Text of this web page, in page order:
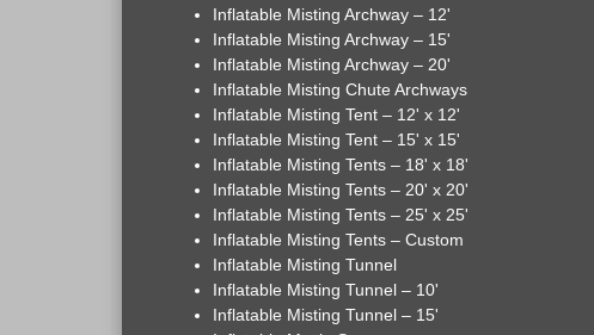
Inflatable Misting Archway – 12'
Inflatable Misting Archway – 15'
Inflatable Misting Archway – 20'
Inflatable Misting Chute Archways
Inflatable Misting Tent – 12' x 12'
Inflatable Misting Tent – 15' x 15'
Inflatable Misting Tents – 18' x 18'
Inflatable Misting Tents – 20' x 20'
Inflatable Misting Tents – 25' x 25'
Inflatable Misting Tents – Custom
Inflatable Misting Tunnel
Inflatable Misting Tunnel – 10'
Inflatable Misting Tunnel – 15'